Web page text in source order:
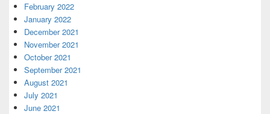
February 2022
January 2022
December 2021
November 2021
October 2021
September 2021
August 2021
July 2021
June 2021